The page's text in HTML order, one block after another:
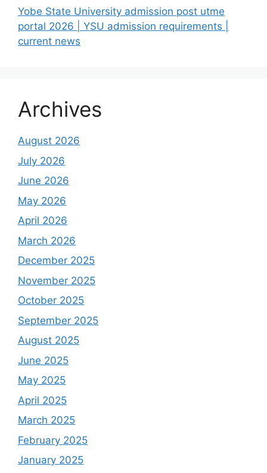
Yobe State University admission post utme
portal 2026 | YSU admission requirements |
current news
Archives
August 2026
July 2026
June 2026
May 2026
April 2026
March 2026
December 2025
November 2025
October 2025
September 2025
August 2025
June 2025
May 2025
April 2025
March 2025
February 2025
January 2025